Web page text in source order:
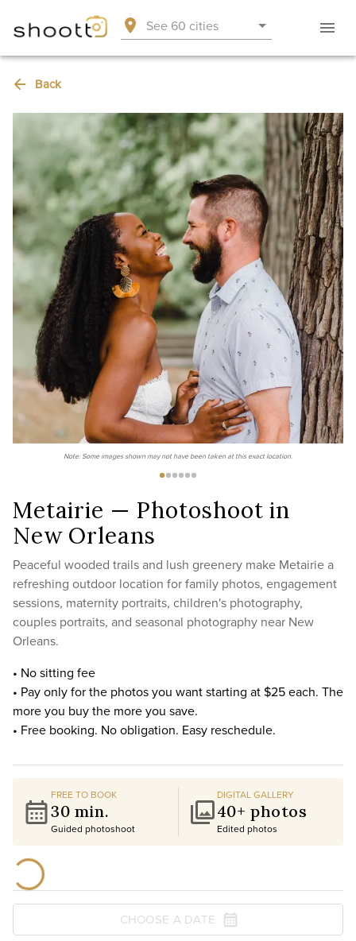
See 60 cities
Back
Note: Some images shown may not have been taken at this exact location.
Metairie — Photoshoot in
New Orleans
Peaceful wooded trails and lush greenery make Metairie a
refreshing outdoor location for family photos, engagement
sessions, maternity portraits, children's photography,
couples portraits, and seasonal photography near New
Orleans.
• No sitting fee
• Pay only for the photos you want starting at $25 each. The
more you buy the more you save.
• Free booking. No obligation. Easy reschedule.
FREE TO BOOK
30 min.
Guided photoshoot
DIGITAL GALLERY
40+ photos
Edited photos
CHOOSE A DATE